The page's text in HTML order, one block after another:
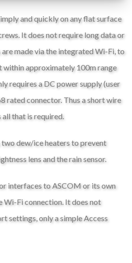
and quickly on any flat surface
It does not require long data or
made via the integrated Wi-Fi, to
within approximately 100m range
requires a DC power supply (user
rated connector. Thus a short wire
that is required.
dew/ice heaters to prevent
lens and the rain sensor.
interfaces to ASCOM or its own
Wi-Fi connection. It does not
settings, only a simple Access